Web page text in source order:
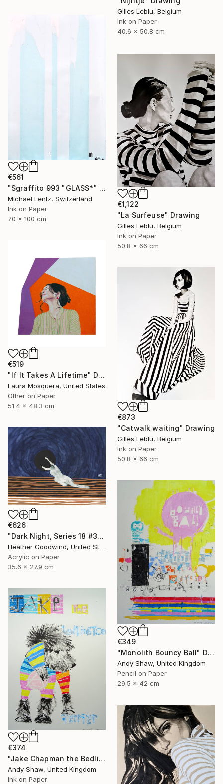
Gilles Leblu, Belgium
Ink on Paper
40.6 x 50.8 cm
€561
"Sgraffito 993 "GLASS*" Drawing
Michael Lentz, Switzerland
Ink on Paper
70 x 100 cm
€1,122
"La Surfeuse" Drawing
Gilles Leblu, Belgium
Ink on Paper
50.8 x 66 cm
€519
"If It Takes A Lifetime" Drawing
Laura Mosquera, United States
Other on Paper
51.4 x 48.3 cm
€873
"Catwalk waiting" Drawing
Gilles Leblu, Belgium
Ink on Paper
50.8 x 66 cm
€626
"Dark Night, Series 18 #30" Drawing
Heather Goodwind, United States
Acrylic on Paper
35.6 x 27.9 cm
€349
"Monolith Bouncy Ball" Drawing
Andy Shaw, United Kingdom
Pencil on Paper
29.5 x 42 cm
€374
"Jake Chapman the Bedlington Terrier Dog" Drawing
Andy Shaw, United Kingdom
Ink on Paper